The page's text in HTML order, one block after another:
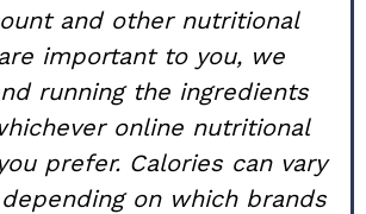
and other nutritional
important to you, we
running the ingredients
online nutritional
prefer. Calories can vary
on which brands